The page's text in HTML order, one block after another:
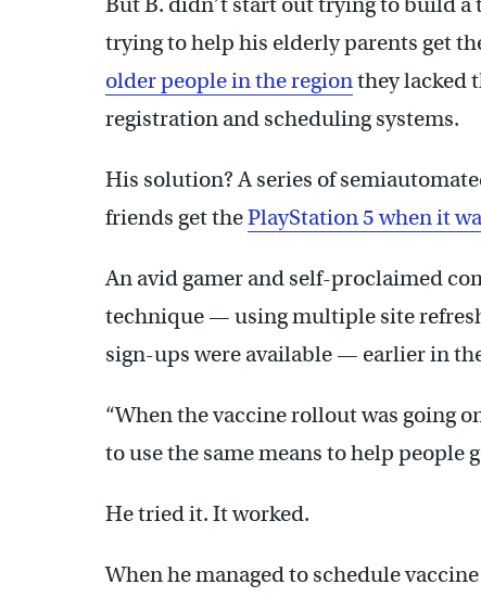
trying to help his elderly parents get
older people in the regionthey lacked
registration and scheduling systems.
His solution? A series of
friends get thePlayStation 5 when it
An avid gamer and self-proclaimed
technique — using multiple site
sign-ups were available — earlier in
“When the vaccine rollout was going
to use the same means to help people
He tried it. It worked.
When he managed to schedule